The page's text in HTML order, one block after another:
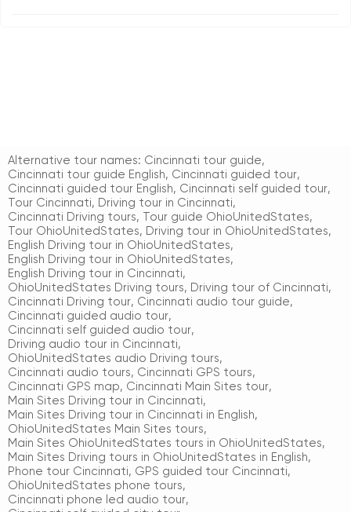
Alternative tour names: Cincinnati tour guide,
Cincinnati tour guide English, Cincinnati guided tour,
Cincinnati guided tour English, Cincinnati self guided tour,
Tour Cincinnati, Driving tour in Cincinnati,
Cincinnati Driving tours, Tour guide OhioUnitedStates,
Tour OhioUnitedStates, Driving tour in OhioUnitedStates,
English Driving tour in OhioUnitedStates,
English Driving tour in OhioUnitedStates,
English Driving tour in Cincinnati,
OhioUnitedStates Driving tours, Driving tour of Cincinnati,
Cincinnati Driving tour, Cincinnati audio tour guide,
Cincinnati guided audio tour,
Cincinnati self guided audio tour,
Driving audio tour in Cincinnati,
OhioUnitedStates audio Driving tours,
Cincinnati audio tours, Cincinnati GPS tours,
Cincinnati GPS map, Cincinnati Main Sites tour,
Main Sites Driving tour in Cincinnati,
Main Sites Driving tour in Cincinnati in English,
OhioUnitedStates Main Sites tours,
Main Sites OhioUnitedStates tours in OhioUnitedStates,
Main Sites Driving tours in OhioUnitedStates in English,
Phone tour Cincinnati, GPS guided tour Cincinnati,
OhioUnitedStates phone tours,
Cincinnati phone led audio tour,